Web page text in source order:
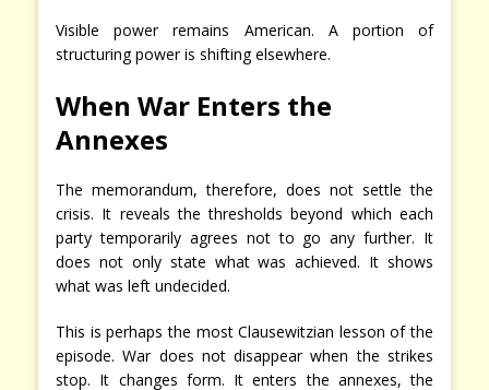
Visible power remains American. A portion of
structuring power is shifting elsewhere.
When War Enters the
Annexes
The memorandum, therefore, does not settle the
crisis. It reveals the thresholds beyond which each
party temporarily agrees not to go any further. It
does not only state what was achieved. It shows
what was left undecided.
This is perhaps the most Clausewitzian lesson of the
episode. War does not disappear when the strikes
stop. It changes form. It enters the annexes, the